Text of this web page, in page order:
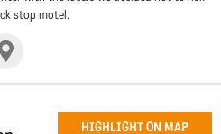
stop motel.
HIGHLIGHT ON MAP